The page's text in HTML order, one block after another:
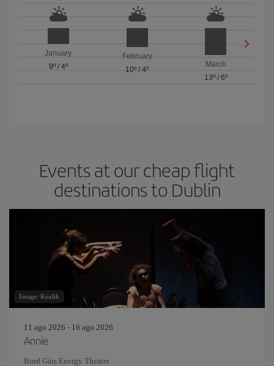
January
9º/ 4º
February
10º / 4º
March
13º/ 6º
Events at our cheap flight
destinations to Dublin
Image: Kozlik
11 ago 2026 - 16 ago 2026
Annie
Bord Gáis Energy Theatre